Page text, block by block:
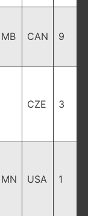
MB CAN 9
CZE 3
MN USA 1